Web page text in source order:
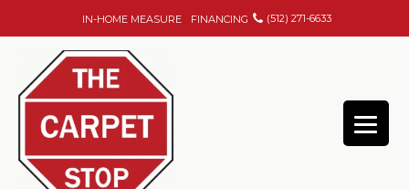
IN-HOME MEASURE FINANCING (512) 271-6633